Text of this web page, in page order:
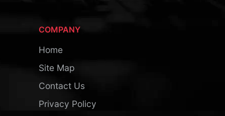
COMPANY
Home
Site Map
Contact Us
Privacy Policy